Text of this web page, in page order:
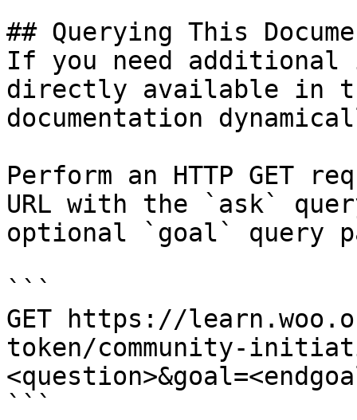
## Querying This
If you need
directly available in
documentation
Perform an HTTP GET
URL with the `ask`
optional `goal` query
```
GET https://
token/community-
```